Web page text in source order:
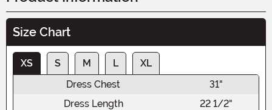
Size Chart
XS S M L
XL
Dress Chest
31"
Dress Length
22 1/2"